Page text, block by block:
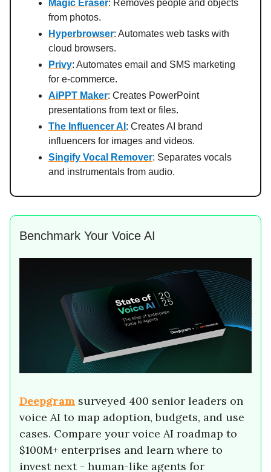
Magic Eraser: Removes people and objects
from photos.
Hyperbrowser: Automates web tasks with
cloud browsers.
Privy: Automates email and SMS marketing
for e-commerce.
AiPPT Maker: Creates PowerPoint
presentations from text or files.
The Influencer AI : Creates AI brand
influencers for images and videos.
Singify Vocal Remover: Separates vocals
and instrumentals from audio.
Benchmark Your Voice AI
Deepgram surveyed 400 senior leaders on
voice AI to map adoption, budgets, and use
cases. Compare your voice AI roadmap to
$100M+ enterprises and learn where to
invest next - human-like agents for